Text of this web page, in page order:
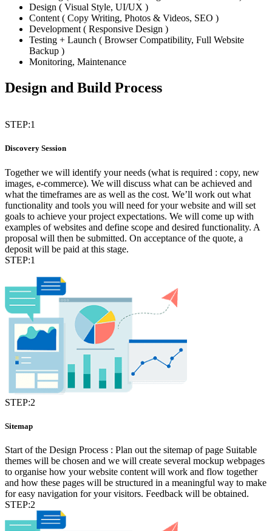
Design ( Visual Style, UI/UX )
Content ( Copy Writing, Photos & Videos, SEO )
Development ( Responsive Design )
Testing + Launch ( Browser Compatibility, Full Website
Backup )
Monitoring, Maintenance
Design and Build Process
STEP:1
Discovery Session
Together we will identify your needs (what is required : copy, new
images, e-commerce). We will discuss what can be achieved and
what the timeframes are as well as the cost. We’ll work out what
functionality and tools you will need for your website and will set
goals to achieve your project expectations. We will come up with
examples of websites and define scope and desired functionality. A
proposal will then be submitted. On acceptance of the quote, a
deposit will be paid at this stage.
STEP:1
STEP:2
Sitemap
Start of the Design Process : Plan out the sitemap of page Suitable
themes will be chosen and we will create several mockup webpages
to organise how your website content will work and flow together
and how these pages will be structured in a meaningful way to make
for easy navigation for your visitors. Feedback will be obtained.
STEP:2